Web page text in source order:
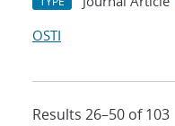
OSTI
Results 26–50 of 103